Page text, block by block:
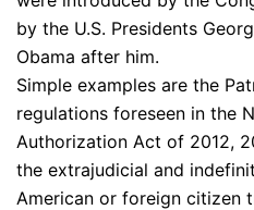
by the U.S. Presidents
Obama after him.
Simple examples are the
regulations foreseen in the
Authorization Act of 2012,
the extrajudicial and
American or foreign citizen